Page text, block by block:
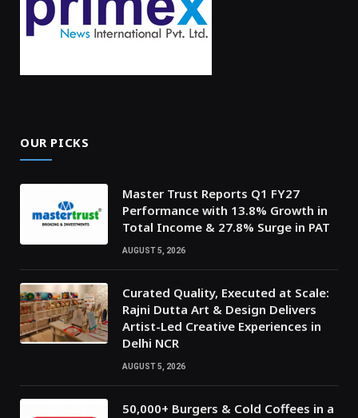
OUR PICKS
Master Trust Reports Q1 FY27
Performance with 13.8% Growth in
Total Income & 27.8% Surge in PAT
AUGUST 5, 2026
Curated Quality, Executed at Scale:
Rajni Dutta Art & Design Delivers
Artist-Led Creative Experiences in
Delhi NCR
AUGUST 5, 2026
50,000+ Burgers & Cold Coffees in a